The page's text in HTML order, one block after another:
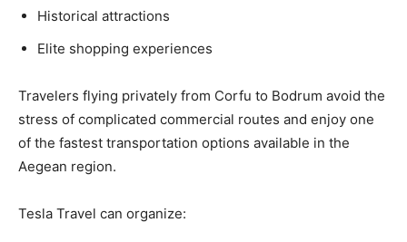
Historical attractions
Elite shopping experiences
Travelers flying privately from Corfu to Bodrum avoid the
stress of complicated commercial routes and enjoy one
of the fastest transportation options available in the
Aegean region.
Tesla Travel can organize: